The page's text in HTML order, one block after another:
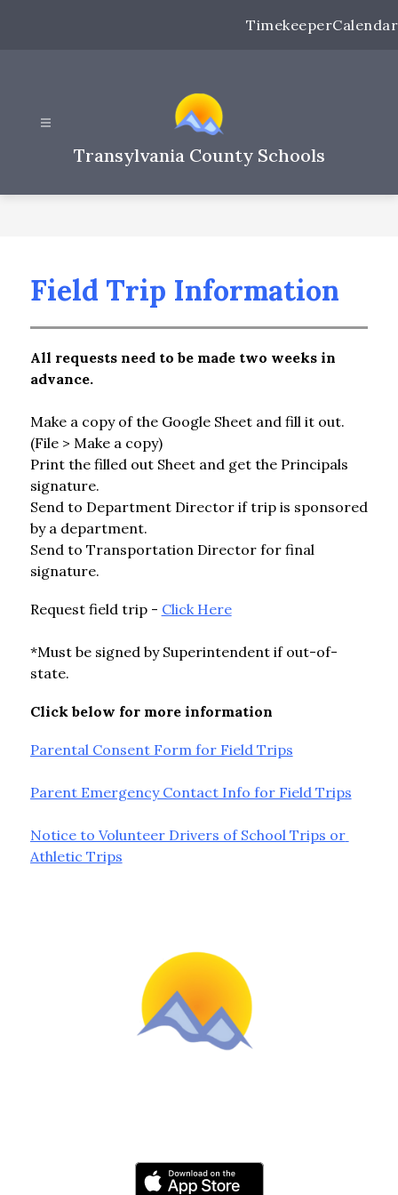
TimekeeperCalendar
Transylvania County Schools
Field Trip Information
All requests need to be made two weeks in
advance.
Make a copy of the Google Sheet and fill it out.
(File > Make a copy)
Print the filled out Sheet and get the Principals
signature.
Send to Department Director if trip is sponsored
by a department.
Send to Transportation Director for final
signature.
Request field trip - Click Here
*Must be signed by Superintendent if out-of-
state.
Click below for more information
Parental Consent Form for Field Trips
Parent Emergency Contact Info for Field Trips
Notice to Volunteer Drivers of School Trips or
Athletic Trips